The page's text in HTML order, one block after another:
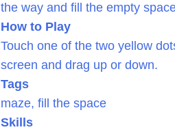
the way and fill the empty
How to Play
Touch one of the two yellow
screen and drag up or down.
Tags
maze, fill the space
Skills